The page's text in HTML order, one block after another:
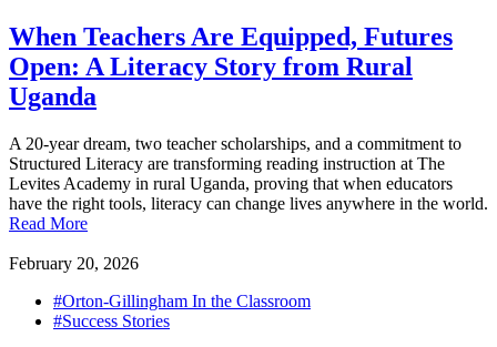
When Teachers Are Equipped, Futures
Open: A Literacy Story from Rural
Uganda
A 20-year dream, two teacher scholarships, and a commitment to
Structured Literacy are transforming reading instruction at The
Levites Academy in rural Uganda, proving that when educators
have the right tools, literacy can change lives anywhere in the world.
Read More
February 20, 2026
#Orton-Gillingham In the Classroom
#Success Stories